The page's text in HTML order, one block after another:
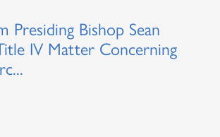
Presiding Bishop Sean
IV Matter Concerning